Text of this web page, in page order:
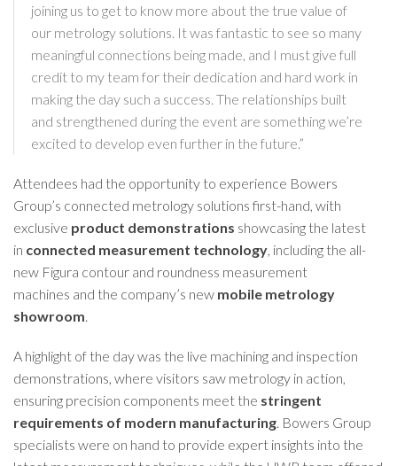
joining us to get to know more about the true value of
our metrology solutions. It was fantastic to see so many
meaningful connections being made, and I must give full
credit to my team for their dedication and hard work in
making the day such a success. The relationships built
and strengthened during the event are something we’re
excited to develop even further in the future.”
Attendees had the opportunity to experience Bowers
Group’s connected metrology solutions first-hand, with
exclusive product demonstrations showcasing the latest
in connected measurement technology , including the all-
new Figura contour and roundness measurement
machines and the company’s new mobile metrology
showroom
A highlight of the day was the live machining and inspection
demonstrations, where visitors saw metrology in action,
ensuring precision components meet the stringent
requirements of modern manufacturing . Bowers Group
specialists were on hand to provide expert insights into the